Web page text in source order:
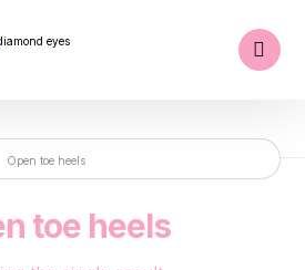
Open toe heels
toe heels